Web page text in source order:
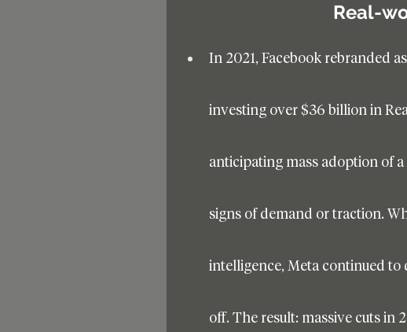
Real-
In 2021, Facebook rebranded
investing over $36 billion in
anticipating mass adoption of
signs of demand or traction.
intelligence, Meta continued
off. The result: massive cuts in